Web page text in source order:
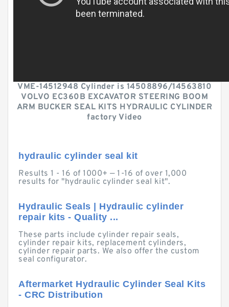
VME-14512948 Cylinder is 14508896/14563810
VOLVO EC360B EXCAVATOR STEERING BOOM
ARM BUCKER SEAL KITS HYDRAULIC CYLINDER
factory Video
hydraulic cylinder seal kit
Results 1 - 16 of 1000+ — 1-16 of over 1,000
results for "hydraulic cylinder seal kit".
Hydraulic Seals | Hydraulic cylinder
repair kits - Quality ...
These parts include cylinder repair seals,
cylinder repair kits, replacement cylinders,
cylinder repair parts. We also offer the custom
seal configurator.
Aftermarket Hydraulic Cylinder Seal Kits
- CRC Distribution